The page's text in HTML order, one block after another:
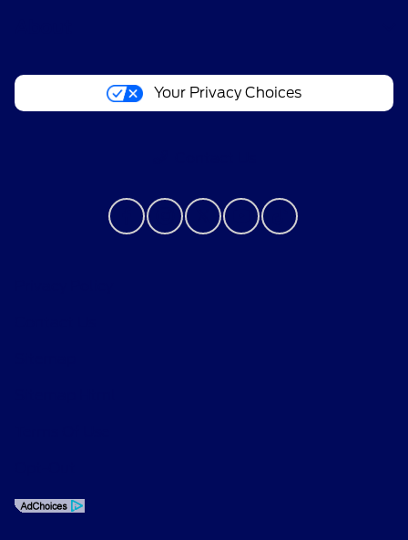
Your Privacy Choices